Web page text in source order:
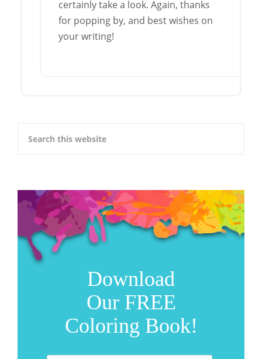
certainly take a look. Again, thanks
for popping by, and best wishes on
your writing!
Download
Our FREE
Coloring Book!